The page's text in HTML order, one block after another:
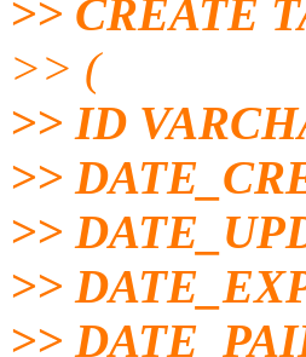
>> CREATE
>> (
>> ID
>>
>>
>>
>>